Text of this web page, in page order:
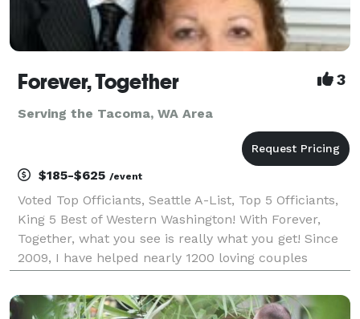
Forever, Together 3
Serving the Tacoma, WA Area
$185-$625 /event
Voted Top Officiants, Seattle A-List, Top 5 Officiants,
King 5 Best of Western Washington! With Forever,
Together, what you see is really what you get! Since
2009, I have helped nearly 1200 loving couples
unique and meaningful wedding ceremonies. I sp